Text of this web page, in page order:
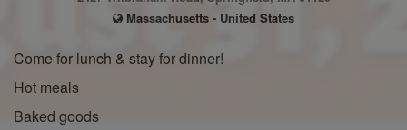
Massachusetts - United States
Come for lunch & stay for dinner!
Hot meals
Baked goods